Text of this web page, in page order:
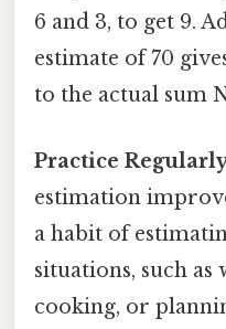
6 and 3, to get 9.
estimate of 70
to the actual sum
Practice
estimation
a habit of
situations, such as
cooking, or